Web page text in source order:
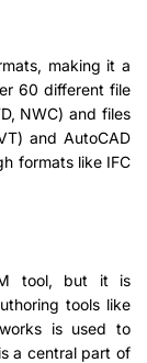
making it a
60 different file
NWC) and files
and AutoCAD
formats like IFC
tool, but it is
tools like
is used to
a central part of